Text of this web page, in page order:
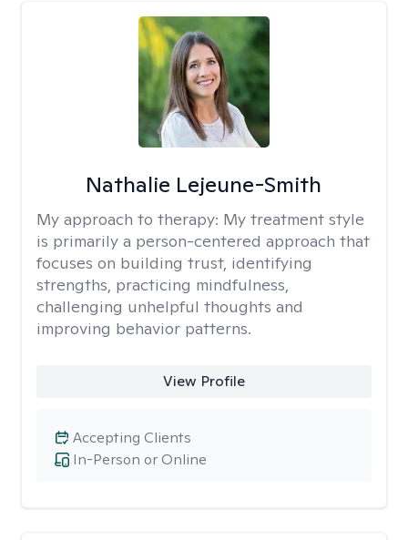
Nathalie Lejeune-Smith
My approach to therapy: My treatment style
is primarily a person-centered approach that
focuses on building trust, identifying
strengths, practicing mindfulness,
challenging unhelpful thoughts and
improving behavior patterns.
View Profile
In-Person or Online
Accepting Clients